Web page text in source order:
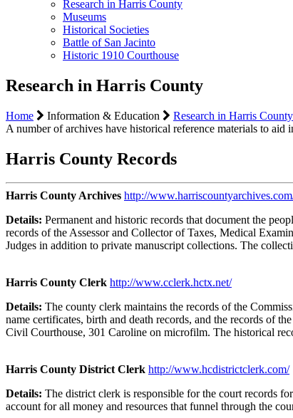
Research in Harris County
Museums
Historical Societies
Battle of San Jacinto
Historic 1910 Courthouse
Research in Harris County
Home Information & Education
Research in Harris County
A number of archives have historical reference materials to
Harris County Records
Harris County Archives http://
Details: Permanent and historic records that document the
records of the Assessor and Collector of Taxes, Medical
Judges in addition to private manuscript collections. The
Harris County Clerk http://www.cclerk.hctx.net/
Details: The county clerk maintains the records of the
name certificates, birth and death records, and the records of
Civil Courthouse, 301 Caroline on microfilm. The historical
Harris County District Clerk http://www.hcdistrictclerk.com/
Details: The district clerk is responsible for the court records
account for all money and resources that funnel through the